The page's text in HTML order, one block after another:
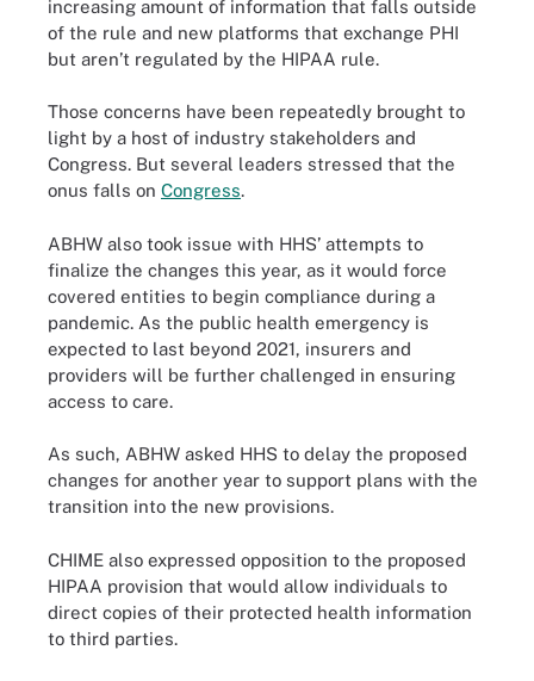
increasing amount of information that falls outside
of the rule and new platforms that exchange PHI
but aren’t regulated by the HIPAA rule.
Those concerns have been repeatedly brought to
light by a host of industry stakeholders and
Congress. But several leaders stressed that the
onus falls on Congress.
ABHW also took issue with HHS’ attempts to
finalize the changes this year, as it would force
covered entities to begin compliance during a
pandemic. As the public health emergency is
expected to last beyond 2021, insurers and
providers will be further challenged in ensuring
access to care.
As such, ABHW asked HHS to delay the proposed
changes for another year to support plans with the
transition into the new provisions.
CHIME also expressed opposition to the proposed
HIPAA provision that would allow individuals to
direct copies of their protected health information
to third parties.